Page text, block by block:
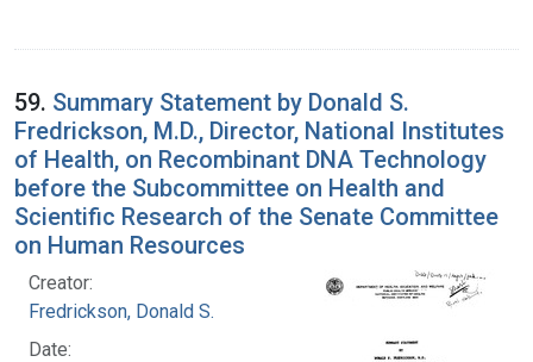
59. Summary Statement by Donald S.
Fredrickson, M.D., Director, National Institutes
of Health, on Recombinant DNA Technology
before the Subcommittee on Health and
Scientific Research of the Senate Committee
on Human Resources
Creator:
Fredrickson, Donald S.
Date: